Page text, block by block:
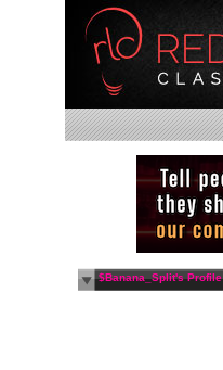
$Banana_Split's Profile